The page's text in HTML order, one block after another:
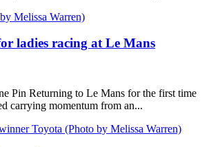
ladies racing at Le Mans
Pin Returning to Le Mans for the first time
carrying momentum from an...